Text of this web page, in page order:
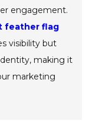
engagement.
feather flag
visibility but
making it
marketing